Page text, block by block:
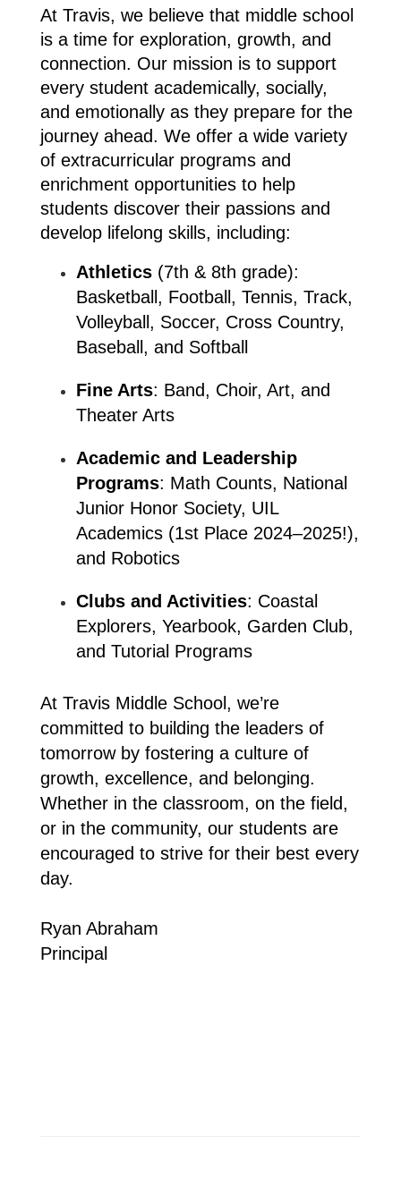
At Travis, we believe that middle school
is a time for exploration, growth, and
connection. Our mission is to support
every student academically, socially,
and emotionally as they prepare for the
journey ahead. We offer a wide variety
of extracurricular programs and
enrichment opportunities to help
students discover their passions and
develop lifelong skills, including:
Athletics (7th & 8th grade):
Basketball, Football, Tennis, Track,
Volleyball, Soccer, Cross Country,
Baseball, and Softball
Fine Arts: Band, Choir, Art, and
Theater Arts
Academic and Leadership
Programs: Math Counts, National
Junior Honor Society, UIL
Academics (1st Place 2024–2025!),
and Robotics
Clubs and Activities: Coastal
Explorers, Yearbook, Garden Club,
and Tutorial Programs
At Travis Middle School, we’re
committed to building the leaders of
tomorrow by fostering a culture of
growth, excellence, and belonging.
Whether in the classroom, on the field,
or in the community, our students are
encouraged to strive for their best every
day.
Ryan Abraham
Principal